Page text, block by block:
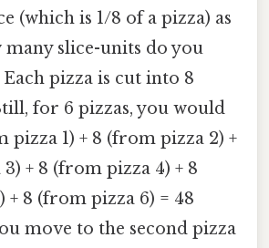
(which is 1/8 of a pizza) as
many slice-units do you
pizza is cut into 8
for 6 pizzas, you would
pizza 1) + 8 (from pizza 2) +
+ 8 (from pizza 4) + 8
+ 8 (from pizza 6) = 48
move to the second pizza